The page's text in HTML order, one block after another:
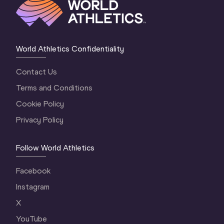
World Athletics Confidentiality
Contact Us
Terms and Conditions
Cookie Policy
Privacy Policy
Follow World Athletics
Facebook
Instagram
X
YouTube